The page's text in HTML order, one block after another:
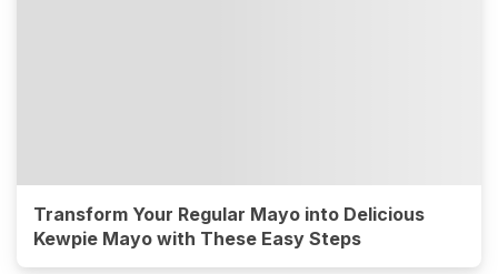
Transform Your Regular Mayo into Delicious
Kewpie Mayo with These Easy Steps